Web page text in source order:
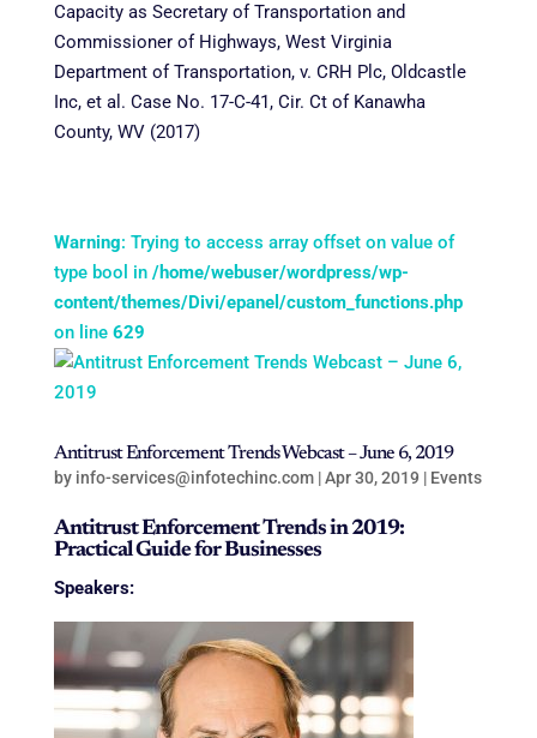
Capacity as Secretary of Transportation and
Commissioner of Highways, West Virginia
Department of Transportation, v. CRH Plc, Oldcastle
Inc, et al. Case No. 17-C-41, Cir. Ct of Kanawha
County, WV (2017)
Warning: Trying to access array offset on value of
type bool in /home/webuser/wordpress/wp-
content/themes/Divi/epanel/custom_functions.php
on line 629
Antitrust Enforcement Trends Webcast – June 6, 2019
by info-services@infotechinc.com|Apr 30, 2019 | Events
Antitrust Enforcement Trends in 2019:
Practical Guide for Businesses
Speakers: